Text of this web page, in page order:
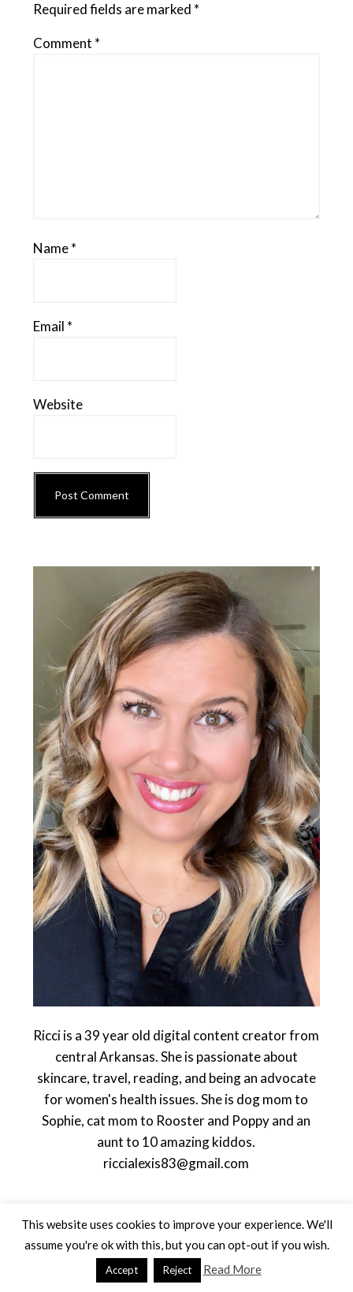
Required fields are marked *
Comment *
Name*
Email *
Website
Ricci is a 39 year old digital content creator from
central Arkansas. She is passionate about
skincare, travel, reading, and being an advocate
for women's health issues. She is dog mom to
Sophie, cat mom to Rooster and Poppy and an
aunt to 10 amazing kiddos.
riccialexis83@gmail.com
This website uses cookies to improve your experience. We'll
assume you're ok with this, but you can opt-out if you wish.
Accept Reject Read More